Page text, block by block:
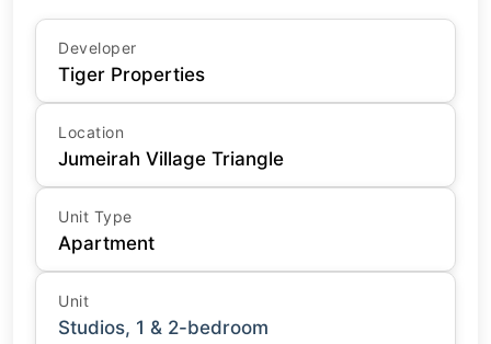
Developer
Tiger Properties
Location
Jumeirah Village Triangle
Unit Type
Apartment
Unit
Studios, 1 & 2-bedroom